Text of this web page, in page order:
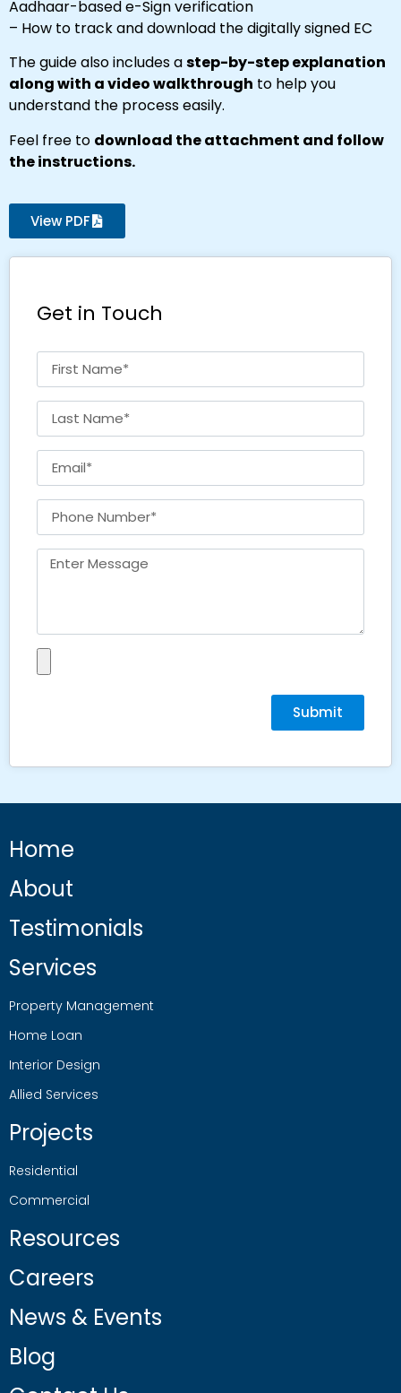
Aadhaar-based e-Sign verification
– How to track and download the digitally signed EC
The guide also includes astep-by-step explanation
along with a video walkthrough to help you
understand the process easily.
Feel free to download the attachment and follow
the instructions.
View PDF
Get in Touch
Submit
Home
About
Testimonials
Services
Property Management
Home Loan
Interior Design
Allied Services
Projects
Residential
Commercial
Resources
Careers
News & Events
Blog